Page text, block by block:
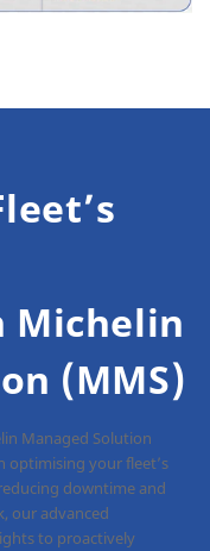
Michelin
(MMS)
Managed Solution
optimising your fleet’s
downtime and
our advanced
to proactively